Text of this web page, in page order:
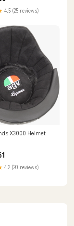
4.5 (25 reviews)
X3000 Helmet
4.2 (20 reviews)